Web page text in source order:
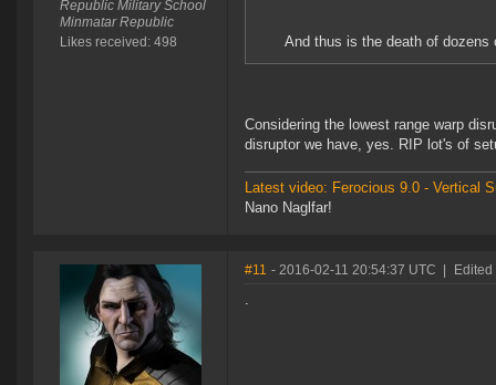
Republic Military School
Minmatar Republic
Likes received: 498
And thus is the death of dozens
Considering the lowest range warp
disruptor we have, yes. RIP lot's of
Latest video: Ferocious 9.0 - Vertical
Nano Naglfar!
#11 - 2016-02-11 20:54:37 UTC
.